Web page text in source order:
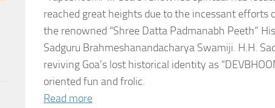
reached great heights due to the incessant efforts
the renowned “Shree Datta Padmanabh Peeth”
Sadguru Brahmeshanandacharya Swamiji. H.H.
reviving Goa’s lost historical identity as
oriented fun and frolic.
Read more